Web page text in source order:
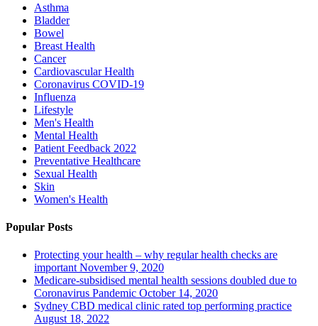
Asthma
Bladder
Bowel
Breast Health
Cancer
Cardiovascular Health
Coronavirus COVID-19
Influenza
Lifestyle
Men's Health
Mental Health
Patient Feedback 2022
Preventative Healthcare
Sexual Health
Skin
Women's Health
Popular Posts
Protecting your health – why regular health checks are
important November 9, 2020
Medicare-subsidised mental health sessions doubled due to
Coronavirus Pandemic October 14, 2020
Sydney CBD medical clinic rated top performing practice
August 18, 2022